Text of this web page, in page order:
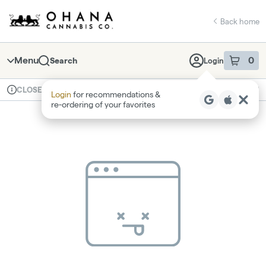
Navigation
return to dispensary home page
Back home
Menu Search Login 0
item sin
Login for recommendations &
re‑ordering of your favorites
Dispensary Info
CLOSED Recreational